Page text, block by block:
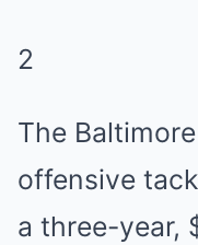
2
The
offensive
a three-year,